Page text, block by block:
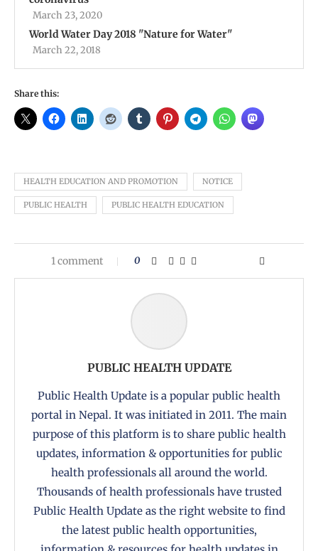
March 23, 2020
World Water Day 2018 ''Nature for Water''
March 22, 2018
Share this:
HEALTH EDUCATION AND PROMOTION NOTICE
PUBLIC HEALTH PUBLIC HEALTH EDUCATION
1 comment 0
PUBLIC HEALTH UPDATE
Public Health Update is a popular public health
portal in Nepal. It was initiated in 2011. The main
purpose of this platform is to share public health
updates, information & opportunities for public
health professionals all around the world.
Thousands of health professionals have trusted
Public Health Update as the right website to find
the latest public health opportunities,